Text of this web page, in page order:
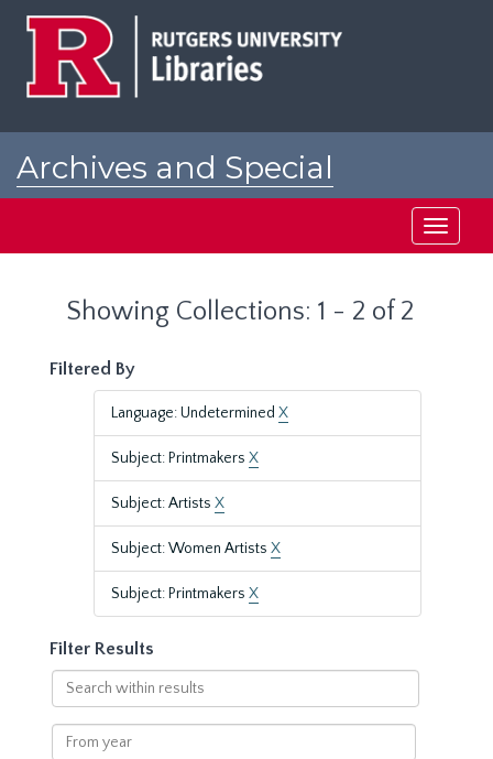
Archives and Special
Toggle
Showing Collections: 1 - 2 of 2
Filtered By
Language: Undetermined X
Subject: Printmakers X
Subject: Artists X
Subject: Women Artists X
Subject: Printmakers X
Filter Results
Search
within
results
From